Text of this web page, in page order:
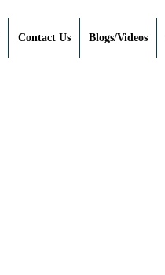
Contact Us Blogs/Videos